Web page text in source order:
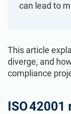
ISO 13485
ISO 20000
Telecommunications
Government
can lead to
This article
diverge, and
compliance
ISO 42001